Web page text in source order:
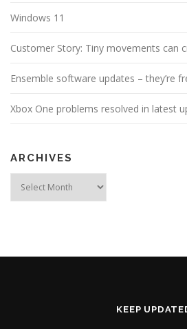
Windows 11
Customer Story: Tiny movements can
Ensemble software updates – they’re
Xbox One problems resolved in latest
ARCHIVES
KEEP